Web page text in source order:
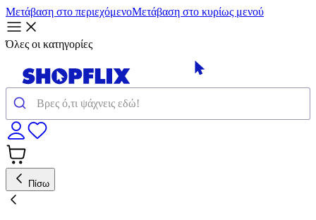
Μετάβαση στο περιεχόμενοΜετάβαση στο κυρίως μενού
Όλες οι κατηγορίες
Πίσω